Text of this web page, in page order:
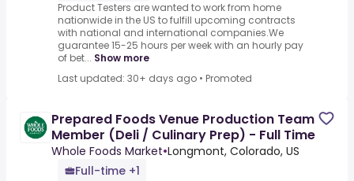
Product Testers are wanted to work from home
nationwide in the US to fulfill upcoming contracts
with national and international companies.We
guarantee 15-25 hours per week with an hourly pay
of bet... Show more
Last updated: 30+ days ago • Promoted
Prepared Foods Venue Production Team
Member (Deli / Culinary Prep) - Full Time
Whole Foods Market•Longmont, Colorado, US
Full-time +1